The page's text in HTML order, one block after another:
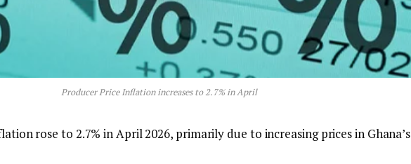
Producer Price Inflation increases to 2.7% in April
rose to 2.7% in April 2026, primarily due to increasing prices in Ghana’s